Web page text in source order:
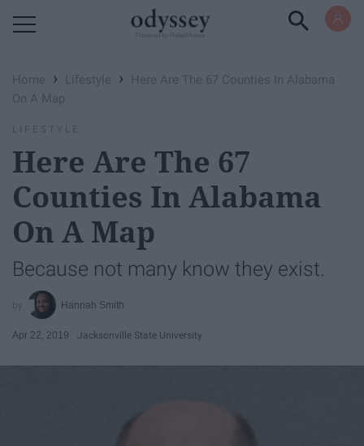
Home › Lifestyle ›
Here Are The 67 Counties In Alabama
On A Map
LIFESTYLE
Here Are The 67
Counties In Alabama
On A Map
Because not many know they exist.
Hannah Smith
Apr 22, 2019 Jacksonville State University